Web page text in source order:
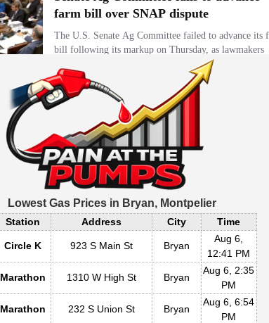
Lowest Gas Prices in Bryan, Montpelier
Station Address City Time
Circle K 923 S Main St Bryan
Aug 6,
12:41 PM
Marathon 1310 W High St Bryan
Aug 6, 2:35
PM
Marathon 232 S Union St Bryan
Aug 6, 6:54
PM